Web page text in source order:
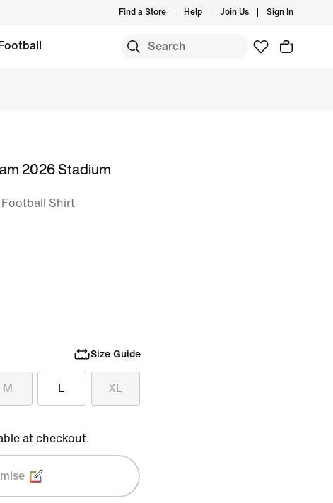
Find a Store Help Join Us Sign In
2026 Stadium
Football Shirt
Size Guide
M L XL
at checkout.